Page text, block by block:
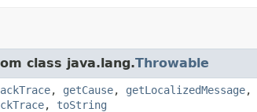
class java.lang.Throwable
, getCause, getLocalizedMessage,
, toString